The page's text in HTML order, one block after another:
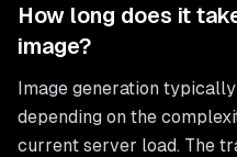
How long does it
image?
Image generation
depending on the
current server load. The